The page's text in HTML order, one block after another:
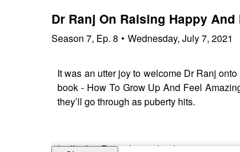
Dr Ranj On Raising Happy
Season 7, Ep. 8 • Wednesday, July 7, 2021
It was an utter joy to welcome Dr Ranj
book - How To Grow Up And Feel
they’ll go through as puberty hits.
I talked to Ranj about what his own